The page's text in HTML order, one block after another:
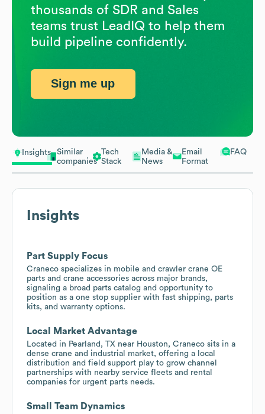
Insights
Similar
companies
Tech
Stack
Media &
News
Email
Format
FAQ
Insights
Part Supply Focus
Craneco specializes in mobile and crawler crane OE
parts and crane accessories across major brands,
signaling a broad parts catalog and opportunity to
position as a one stop supplier with fast shipping, parts
kits, and warranty options.
Local Market Advantage
Located in Pearland, TX near Houston, Craneco sits in a
dense crane and industrial market, offering a local
distribution and field support play to grow channel
partnerships with nearby service fleets and rental
companies for urgent parts needs.
Small Team Dynamics
thousands of SDR and Sales
teams trust LeadIQ to help them
build pipeline confidently.
Sign me up